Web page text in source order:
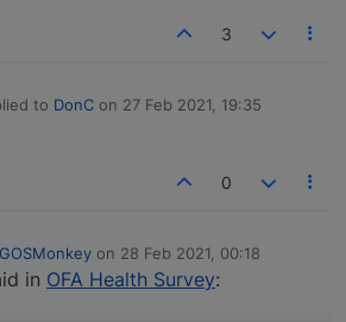
3
to DonC on 27 Feb 2021, 19:35
edited by
0
on 28 Feb 2021, 00:18
in OFA Health Survey: